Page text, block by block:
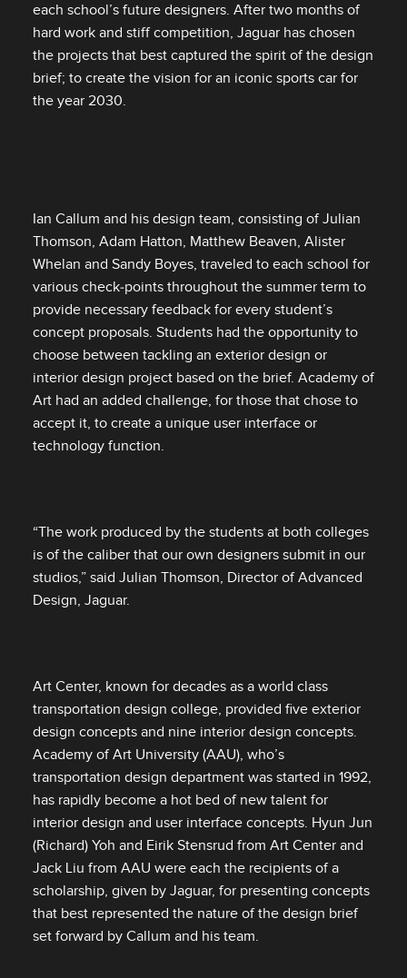
each school’s future designers. After two months of
hard work and stiff competition, Jaguar has chosen
the projects that best captured the spirit of the design
brief; to create the vision for an iconic sports car for
the year 2030.
Ian Callum and his design team, consisting of Julian
Thomson, Adam Hatton, Matthew Beaven, Alister
Whelan and Sandy Boyes, traveled to each school for
various check‑points throughout the summer term to
provide necessary feedback for every student’s
concept proposals. Students had the opportunity to
choose between tackling an exterior design or
interior design project based on the brief. Academy of
Art had an added challenge, for those that chose to
accept it, to create a unique user interface or
technology function.
“The work produced by the students at both colleges
is of the caliber that our own designers submit in our
studios,” said Julian Thomson, Director of Advanced
Design, Jaguar.
Art Center, known for decades as a world class
transportation design college, provided five exterior
design concepts and nine interior design concepts.
Academy of Art University (AAU), who’s
transportation design department was started in 1992,
has rapidly become a hot bed of new talent for
interior design and user interface concepts. Hyun Jun
(Richard) Yoh and Eirik Stensrud from Art Center and
Jack Liu from AAU were each the recipients of a
scholarship, given by Jaguar, for presenting concepts
that best represented the nature of the design brief
set forward by Callum and his team.